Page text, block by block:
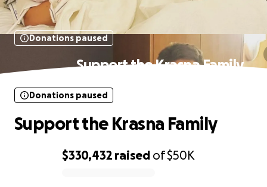
Donations paused
Support the Krasna Family
$330,432 raised of$50K
Donations paused
Support the Krasna Family